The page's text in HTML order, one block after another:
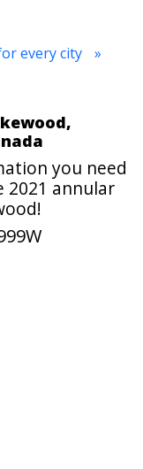
every city
you need
annular